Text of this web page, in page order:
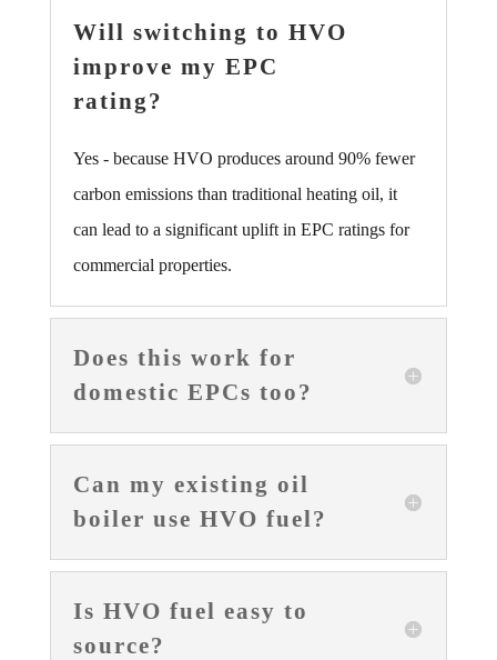
Will switching to HVO
improve my EPC
rating?
Yes - because HVO produces around 90% fewer
carbon emissions than traditional heating oil, it
can lead to a significant uplift in EPC ratings for
commercial properties.
Does this work for
domestic EPCs too?
Can my existing oil
boiler use HVO fuel?
Is HVO fuel easy to
source?